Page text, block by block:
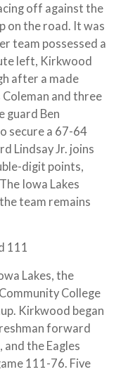
off against the
on the road. It was
team possessed a
left, Kirkwood
after a made
and three
guard Ben
secure a 67-64
Lindsay Jr. joins
digit points,
Iowa Lakes
team remains
111
Lakes, the
College
Kirkwood began
forward
the Eagles
111-76. Five